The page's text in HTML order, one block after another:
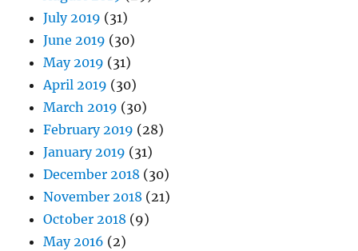
July 2019 (31)
June 2019 (30)
May 2019 (31)
April 2019 (30)
March 2019 (30)
February 2019 (28)
January 2019 (31)
December 2018 (30)
November 2018 (21)
October 2018 (9)
May 2016 (2)